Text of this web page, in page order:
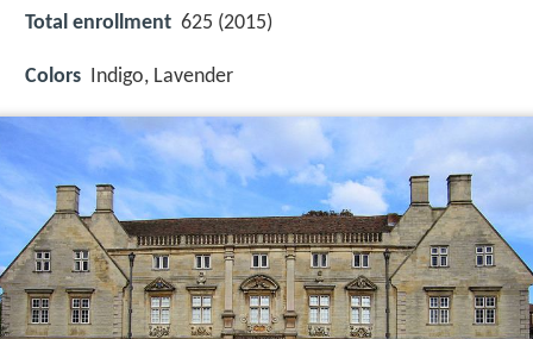
Total enrollment 625 (2015)
Colors Indigo, Lavender